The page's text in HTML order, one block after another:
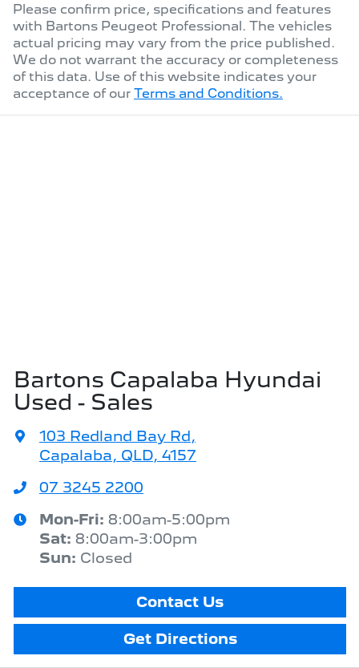
Please confirm price, specifications and features
with Bartons Peugeot Professional. The vehicles
actual pricing may vary from the price published.
We do not warrant the accuracy or completeness
of this data. Use of this website indicates your
acceptance of our Terms and Conditions.
Bartons Capalaba Hyundai
Used - Sales
103 Redland Bay Rd,
Capalaba, QLD, 4157
07 3245 2200
Mon-Fri: 8:00am-5:00pm
Sat: 8:00am-3:00pm
Sun: Closed
Contact Us
Get Directions